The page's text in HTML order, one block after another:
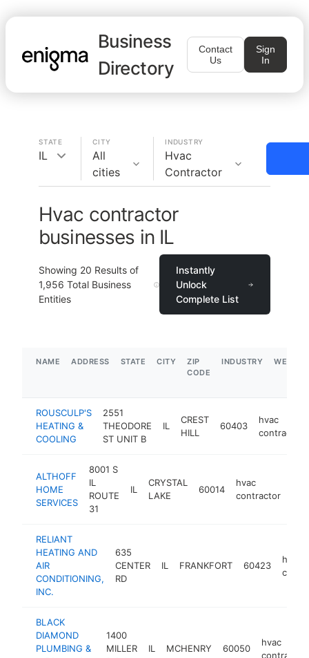
Business
Directory
Contact
Us
Sign
In
STATE
IL
CITY
All
cities
INDUSTRY
Hvac
Contractor
Hvac contractor
businesses in IL
Showing 20 Results of
1,956 Total Business
Entities
Instantly
Unlock
Complete List
NAME ADDRESS STATE CITY
ZIP
CODE
INDUSTRY
ROUSCULP'S
HEATING &
COOLING
2551
THEODORE
ST UNIT B
IL
CREST
HILL
60403
hvac
contractor
ALTHOFF
HOME
SERVICES
8001 S
IL
ROUTE
31
IL
CRYSTAL
LAKE
60014
hvac
contractor
RELIANT
HEATING AND
AIR
CONDITIONING,
INC.
635
CENTER
RD
IL FRANKFORT 60423
hvac
BLACK
DIAMOND
PLUMBING &
1400
MILLER
IL MCHENRY 60050
hvac
contractor